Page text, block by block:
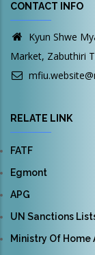
CONTACT INFO
Kyun Shwe
Market, Zabuthiri
RELATE LINK
FATF
Egmont
APG
UN Sanctions
Ministry Of Home